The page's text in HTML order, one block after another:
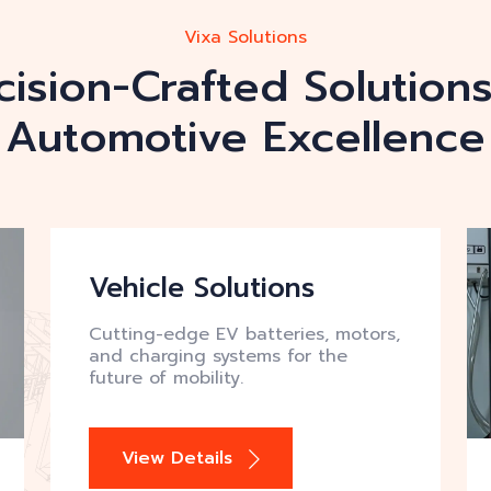
Vixa Solutions
Crafted
Automotive Excellence
Vehicle Solutions
Cutting-edge EV batteries, motors,
and charging systems for the
future of mobility.
View Details